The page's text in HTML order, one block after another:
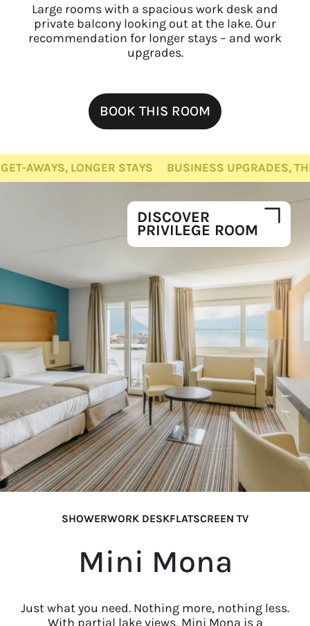
Large rooms with a spacious work desk and
private balcony looking out at the lake. Our
recommendation for longer stays – and work
upgrades.
BOOK THIS ROOM
STAYS BUSINESS UPGRADES, THE WHOLE
DISCOVER
PRIVILEGE ROOM
SHOWERWORK DESKFLATSCREEN TV
Mini Mona
Just what you need. Nothing more, nothing less.
With partial lake views, Mini Mona is a